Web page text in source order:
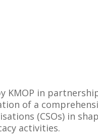
KMOP in
of a
(CSOs) in
activities.